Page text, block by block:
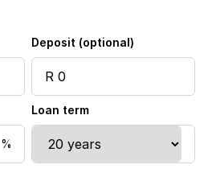
Deposit (optional)
Loan term